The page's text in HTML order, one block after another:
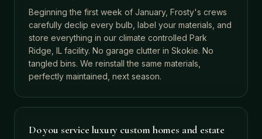
Beginning the first week of January, Frosty's crews
carefully declip every bulb, label your materials, and
store everything in our climate controlled Park
Ridge, IL facility. No garage clutter in Skokie. No
tangled bins. We reinstall the same materials,
perfectly maintained, next season.
Do you service luxury custom homes and estate